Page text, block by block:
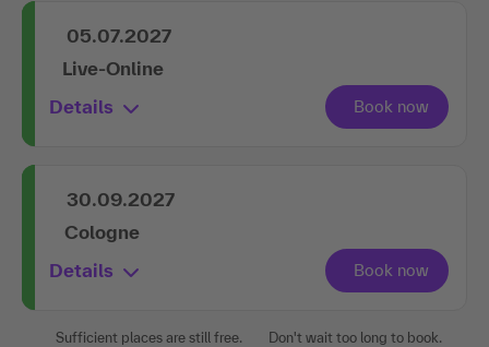
05.07.2027
Live-Online
Details
30.09.2027
Cologne
Details
Sufficient places are still free. Don't wait too long to book.